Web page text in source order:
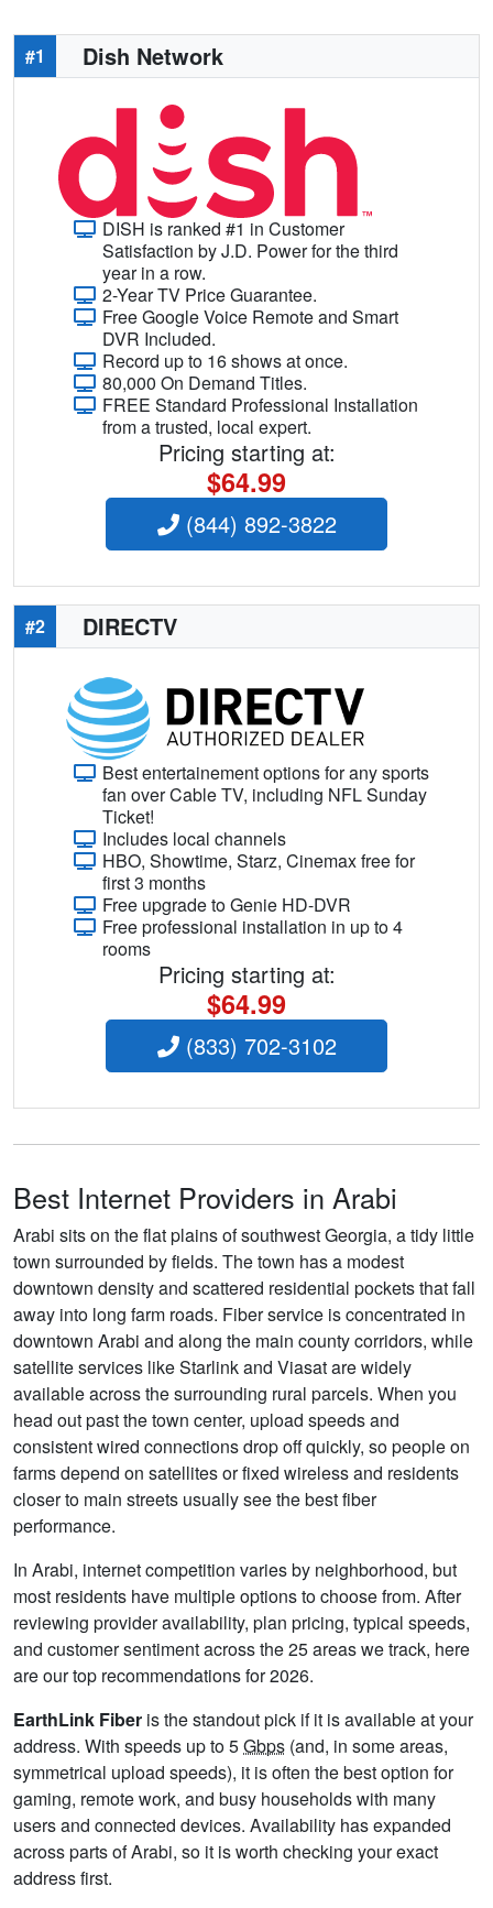
#1 Dish Network
DISH is ranked #1 in Customer
Satisfaction by J.D. Power for the third
year in a row.
2-Year TV Price Guarantee.
Free Google Voice Remote and Smart
DVR Included.
Record up to 16 shows at once.
80,000 On Demand Titles.
FREE Standard Professional Installation
from a trusted, local expert.
Pricing starting at:
$64.99
(844) 892-3822
#2 DIRECTV
Best entertainement options for any sports
fan over Cable TV, including NFL Sunday
Ticket!
Includes local channels
HBO, Showtime, Starz, Cinemax free for
first 3 months
Free upgrade to Genie HD-DVR
Free professional installation in up to 4
rooms
Pricing starting at:
$64.99
(833) 702-3102
Best Internet Providers in Arabi
Arabi sits on the flat plains of southwest Georgia, a tidy little
town surrounded by fields. The town has a modest
downtown density and scattered residential pockets that fall
away into long farm roads. Fiber service is concentrated in
downtown Arabi and along the main county corridors, while
satellite services like Starlink and Viasat are widely
available across the surrounding rural parcels. When you
head out past the town center, upload speeds and
consistent wired connections drop off quickly, so people on
farms depend on satellites or fixed wireless and residents
closer to main streets usually see the best fiber
performance.
In Arabi, internet competition varies by neighborhood, but
most residents have multiple options to choose from. After
reviewing provider availability, plan pricing, typical speeds,
and customer sentiment across the 25 areas we track, here
are our top recommendations for 2026.
EarthLink Fiber is the standout pick if it is available at your
address. With speeds up to 5Gbps (and, in some areas,
symmetrical upload speeds), it is often the best option for
gaming, remote work, and busy households with many
users and connected devices. Availability has expanded
across parts of Arabi, so it is worth checking your exact
address first.